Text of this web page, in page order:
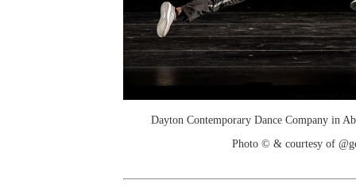
Dayton Contemporary Dance Company in
Photo © & courtesy of